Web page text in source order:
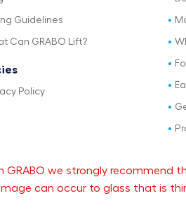
Guidelines
Can GRABO Lift?
Policy
GRABO we strongly
can occur to glass that is